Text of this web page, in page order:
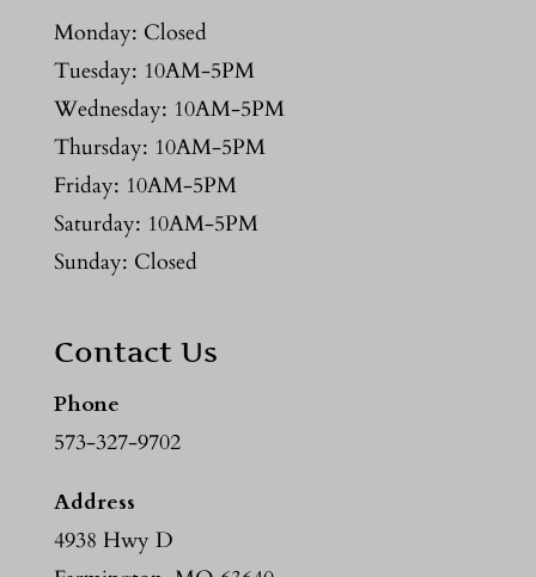
Monday: Closed
Tuesday: 10AM-5PM
Wednesday: 10AM-5PM
Thursday: 10AM-5PM
Friday: 10AM-5PM
Saturday: 10AM-5PM
Sunday: Closed
Contact Us
Phone
573-327-9702
Address
4938 Hwy D